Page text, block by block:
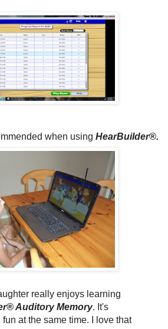
when using HearBuilder®.
really enjoys learning
Auditory Memory. It's
at the same time. I love that